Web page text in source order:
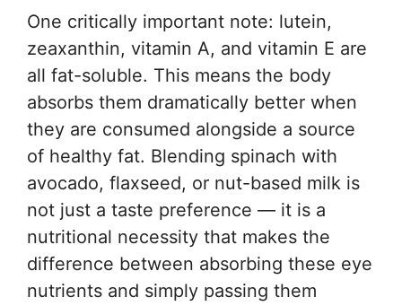
One critically important note: lutein,
zeaxanthin, vitamin A, and vitamin E are
all fat-soluble. This means the body
absorbs them dramatically better when
they are consumed alongside a source
of healthy fat. Blending spinach with
avocado, flaxseed, or nut-based milk is
not just a taste preference — it is a
nutritional necessity that makes the
difference between absorbing these eye
nutrients and simply passing them